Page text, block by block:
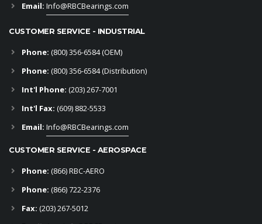
Email: Info@RBCBearings.com
CUSTOMER SERVICE - INDUSTRIAL
Phone: (800) 356-6584(OEM)
Phone: (800) 356-6584 (Distribution)
Int'l Phone: (203) 267-7001
Int'l Fax: (609) 882-5533
Email: Info@RBCBearings.com
CUSTOMER SERVICE - AEROSPACE
Phone: (866) RBC-AERO
Phone: (866) 722-2376
Fax: (203) 267-5012